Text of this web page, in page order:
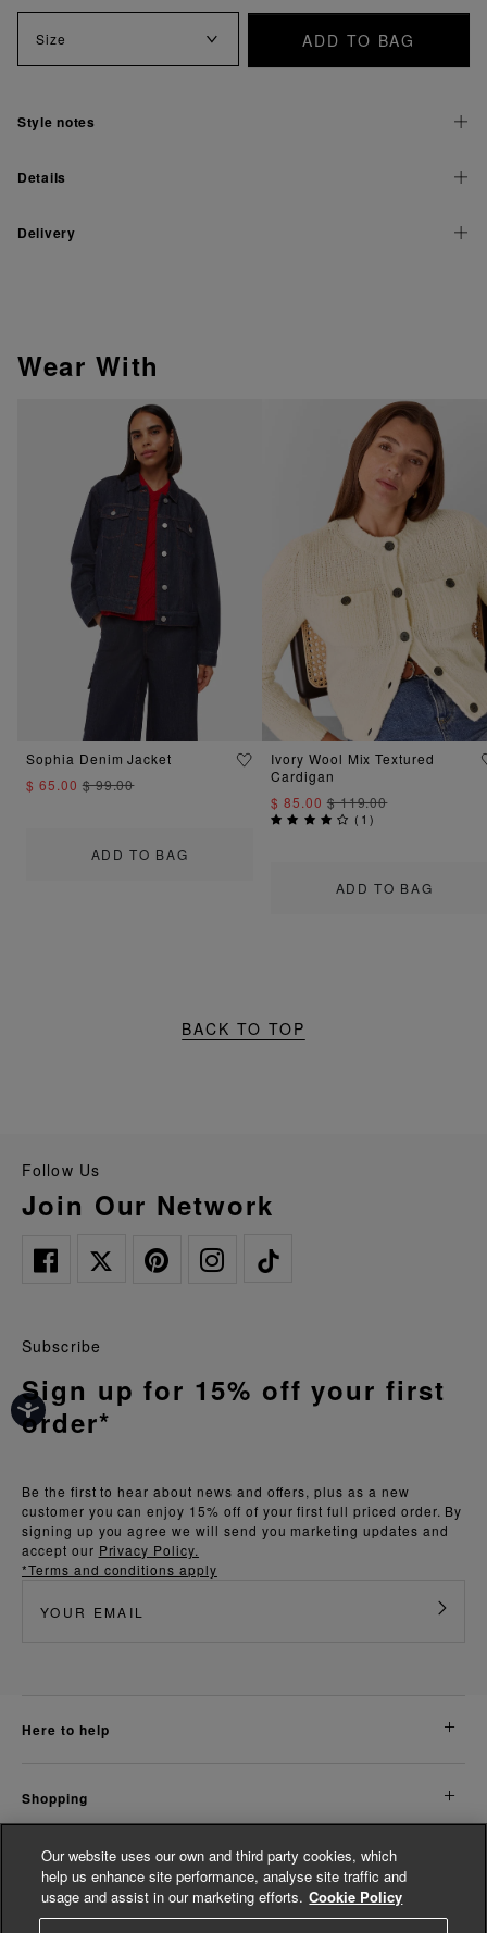
Size ADD TO BAG
Style notes
Details
Delivery
Wear With
ADD TO BAG
Sophia Denim Jacket
$ 65.00$ 99.00
ADD TO BAG
Ivory Wool Mix Textured
Cardigan
$ 85.00$ 119.00
( 1)
BACK TO TOP
Follow Us
Join Our Network
Be the first to hear about news and offers, plus as a new
customer you can enjoy 15% off of your first full priced order. By
signing up you agree we will send you marketing updates and
accept our Privacy Policy.
*Terms and conditions apply
Subscribe
Sign up for 15% off your first
order*
here to help
shopping
about us
Our website uses our own and third party cookies, which
help us enhance site performance, analyse site traffic and
usage and assist in our marketing efforts. Cookie Policy